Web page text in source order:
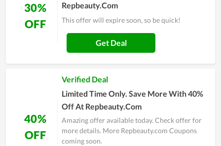
30%
OFF
Repbeauty.Com
This offer will expire soon, so be quick!
Get Deal
40%
OFF
Verified Deal
Limited Time Only. Save More With 40%
Off At Repbeauty.Com
Amazing offer available today. Check offer for
more details. More Repbeauty.com Coupons
coming soon.